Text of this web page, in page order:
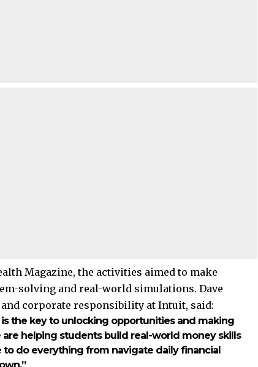
Magazine, the activities aimed to make
solving and real-world simulations. Dave
corporate responsibility at Intuit, said:
the key to unlocking opportunities and making
helping students build real-world money skills
do everything from navigate daily financial